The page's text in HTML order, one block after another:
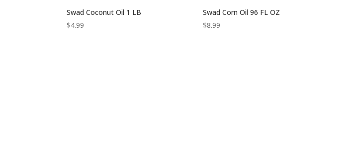
Swad Coconut Oil 1 LB
$4.99
Swad Corn Oil 96 FL OZ
$8.99